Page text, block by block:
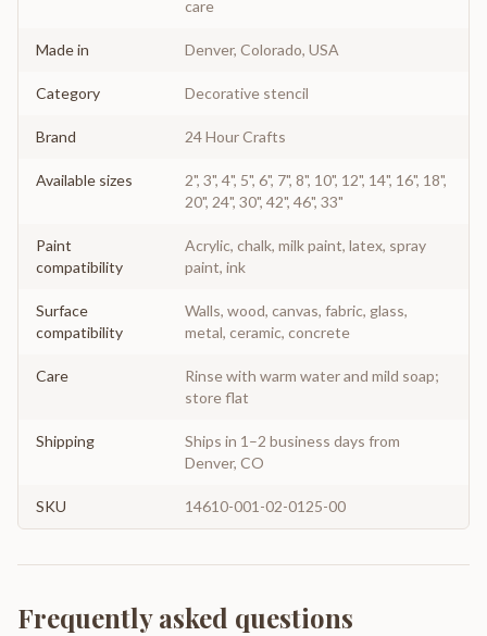
care
Made in Denver, Colorado, USA
Category Decorative stencil
Brand 24 Hour Crafts
Available sizes
2", 3", 4", 5", 6", 7", 8", 10", 12", 14", 16", 18",
20", 24", 30", 42", 46", 33"
Paint
compatibility
Acrylic, chalk, milk paint, latex, spray
paint, ink
Surface
compatibility
Walls, wood, canvas, fabric, glass,
metal, ceramic, concrete
Care
Rinse with warm water and mild soap;
store flat
Shipping
Ships in 1–2 business days from
Denver, CO
SKU 14610-001-02-0125-00
Frequently asked questions